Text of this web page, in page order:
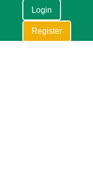
Login
Register